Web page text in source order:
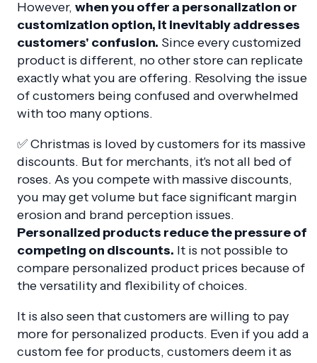
However, when you offer a personalization or
customization option, it inevitably addresses
customers' confusion. Since every customized
product is different, no other store can replicate
exactly what you are offering. Resolving the issue
of customers being confused and overwhelmed
with too many options.
✅ Christmas is loved by customers for its massive
discounts. But for merchants, it's not all bed of
roses. As you compete with massive discounts,
you may get volume but face significant margin
erosion and brand perception issues.
Personalized products reduce the pressure of
competing on discounts. It is not possible to
compare personalized product prices because of
the versatility and flexibility of choices.
It is also seen that customers are willing to pay
more for personalized products. Even if you add a
custom fee for products, customers deem it as